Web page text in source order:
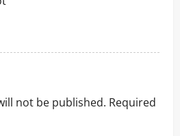
not be published. Required